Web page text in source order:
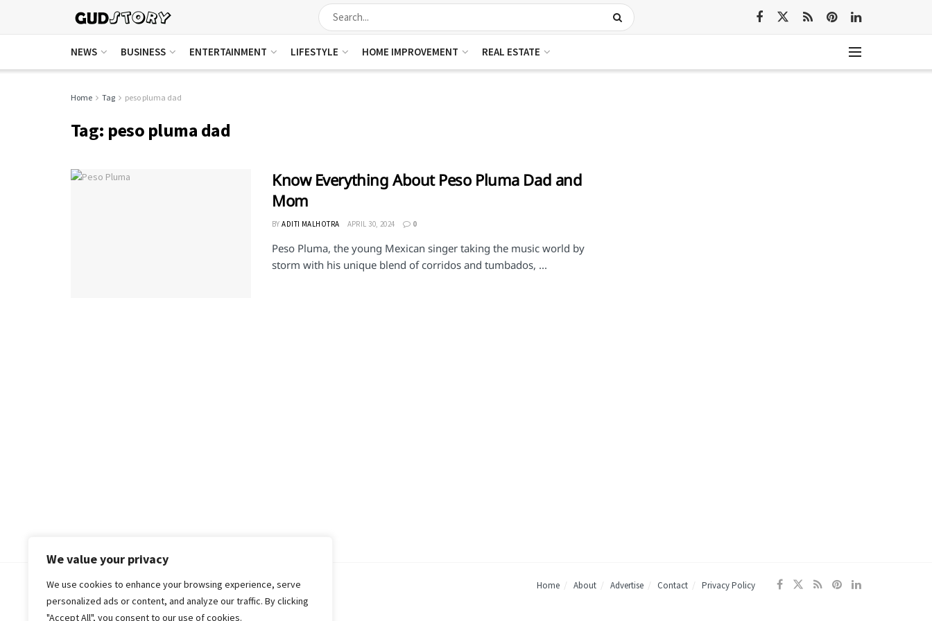
We value your privacy
We use cookies to enhance your browsing experience, serve
personalized ads or content, and analyze our traffic. By clicking
"Accept All", you consent to our use of cookies.
NEWS BUSINESS ENTERTAINMENT LIFESTYLE HOME IMPROVEMENT REAL ESTATE
Home Tag peso pluma dad
Tag: peso pluma dad
Know Everything About Peso Pluma Dad and
Mom
BY ADITI MALHOTRA APRIL 30, 2024 0
Peso Pluma, the young Mexican singer taking the music world by
storm with his unique blend of corridos and tumbados, ...
Home About Advertise Contact Privacy Policy
© 2018-25 Gud Story